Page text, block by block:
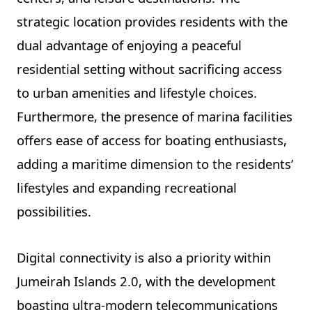
strategic location provides residents with the
dual advantage of enjoying a peaceful
residential setting without sacrificing access
to urban amenities and lifestyle choices.
Furthermore, the presence of marina facilities
offers ease of access for boating enthusiasts,
adding a maritime dimension to the residents’
lifestyles and expanding recreational
possibilities.
Digital connectivity is also a priority within
Jumeirah Islands 2.0, with the development
boasting ultra-modern telecommunications